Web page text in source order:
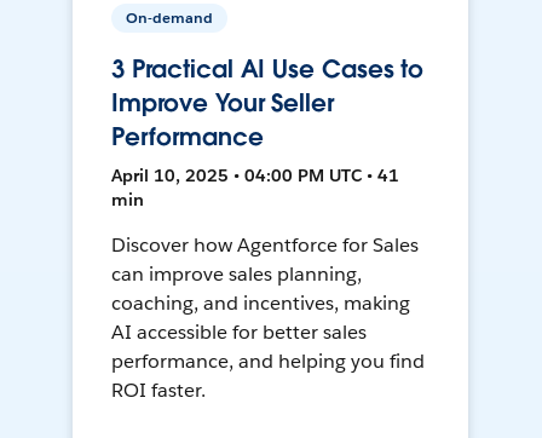
On-demand
3 Practical AI Use Cases to
Improve Your Seller
Performance
April 10, 2025 • 04:00 PM UTC • 41
min
Discover how Agentforce for Sales
can improve sales planning,
coaching, and incentives, making
AI accessible for better sales
performance, and helping you find
ROI faster.